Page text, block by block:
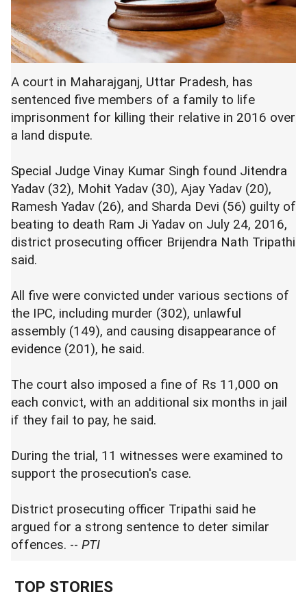
A court in Maharajganj, Uttar Pradesh, has
sentenced five members of a family to life
imprisonment for killing their relative in 2016 over
a land dispute.
Special Judge Vinay Kumar Singh found Jitendra
Yadav (32), Mohit Yadav (30), Ajay Yadav (20),
Ramesh Yadav (26), and Sharda Devi (56) guilty of
beating to death Ram Ji Yadav on July 24, 2016,
district prosecuting officer Brijendra Nath Tripathi
said.
All five were convicted under various sections of
the IPC, including murder (302), unlawful
assembly (149), and causing disappearance of
evidence (201), he said.
The court also imposed a fine of Rs 11,000 on
each convict, with an additional six months in jail
if they fail to pay, he said.
During the trial, 11 witnesses were examined to
support the prosecution's case.
District prosecuting officer Tripathi said he
argued for a strong sentence to deter similar
offences. -- PTI
TOP STORIES